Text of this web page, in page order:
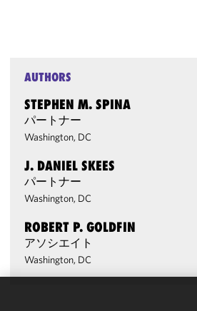
AUTHORS
STEPHEN M. SPINA
パートナー
Washington, DC
J. DANIEL SKEES
パートナー
Washington, DC
ROBERT P. GOLDFIN
アソシエイト
Washington, DC